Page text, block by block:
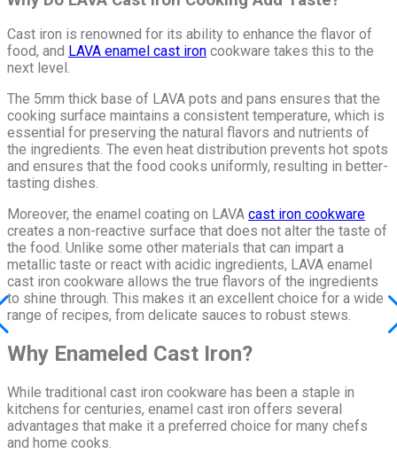
Cast iron is renowned for its ability to enhance the flavor of
food, and LAVA enamel cast iron cookware takes this to the
next level.
The 5mm thick base of LAVA pots and pans ensures that the
cooking surface maintains a consistent temperature, which is
essential for preserving the natural flavors and nutrients of
the ingredients. The even heat distribution prevents hot spots
and ensures that the food cooks uniformly, resulting in better-
tasting dishes.
Moreover, the enamel coating on LAVA cast iron cookware
creates a non-reactive surface that does not alter the taste of
the food. Unlike some other materials that can impart a
metallic taste or react with acidic ingredients, LAVA enamel
cast iron cookware allows the true flavors of the ingredients
to shine through. This makes it an excellent choice for a wide
range of recipes, from delicate sauces to robust stews.
Why Enameled Cast Iron?
While traditional cast iron cookware has been a staple in
kitchens for centuries, enamel cast iron offers several
advantages that make it a preferred choice for many chefs
and home cooks.